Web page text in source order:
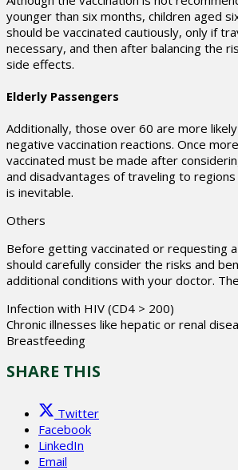
younger than six months, children aged
should be vaccinated cautiously, only if
necessary, and then after balancing the
side effects.
Elderly Passengers
Additionally, those over 60 are more
negative vaccination reactions. Once
vaccinated must be made after
and disadvantages of traveling to
is inevitable.
Others
Before getting vaccinated or requesting
should carefully consider the risks and
additional conditions with your doctor.
Infection with HIV (CD4 > 200)
Chronic illnesses like hepatic or renal
Breastfeeding
SHARE THIS
Twitter
Facebook
LinkedIn
Email